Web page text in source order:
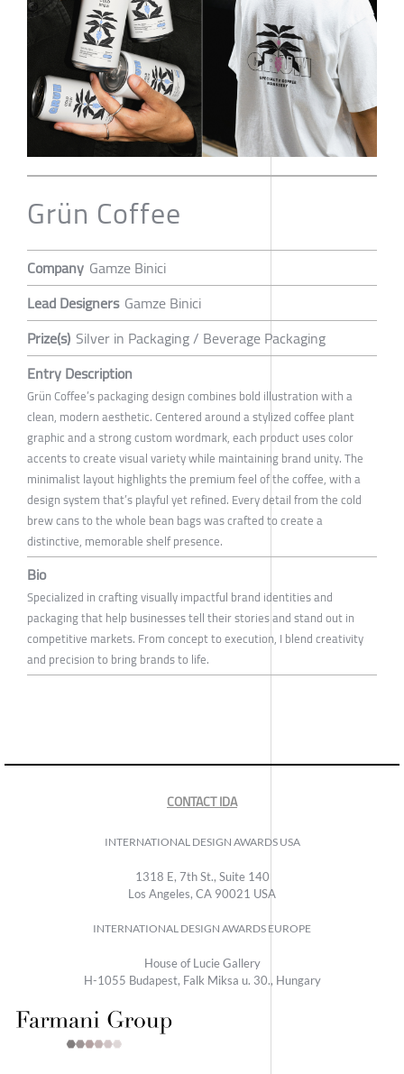
Grün Coffee
Company Gamze Binici
Lead Designers Gamze Binici
Prize(s) Silver in Packaging / Beverage Packaging
Entry Description
Grün Coffee’s packaging design combines bold illustration with a
clean, modern aesthetic. Centered around a stylized coffee plant
graphic and a strong custom wordmark, each product uses color
accents to create visual variety while maintaining brand unity. The
minimalist layout highlights the premium feel of the coffee, with a
design system that’s playful yet refined. Every detail from the cold
brew cans to the whole bean bags was crafted to create a
distinctive, memorable shelf presence.
Bio
Specialized in crafting visually impactful brand identities and
packaging that help businesses tell their stories and stand out in
competitive markets. From concept to execution, I blend creativity
and precision to bring brands to life.
CONTACT IDA
INTERNATIONAL DESIGN AWARDS USA
1318 E, 7th St., Suite 140
Los Angeles, CA 90021 USA
INTERNATIONAL DESIGN AWARDS EUROPE
House of Lucie Gallery
H-1055 Budapest, Falk Miksa u. 30., Hungary